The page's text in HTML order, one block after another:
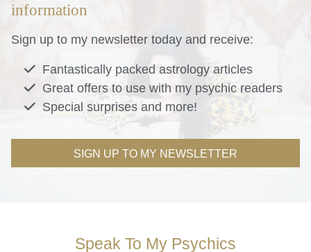
information
Sign up to my newsletter today and receive:
Fantastically packed astrology articles
Great offers to use with my psychic readers
Special surprises and more!
SIGN UP TO MY NEWSLETTER
Speak To My Psychics